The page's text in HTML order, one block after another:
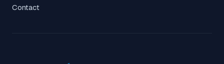
Contact